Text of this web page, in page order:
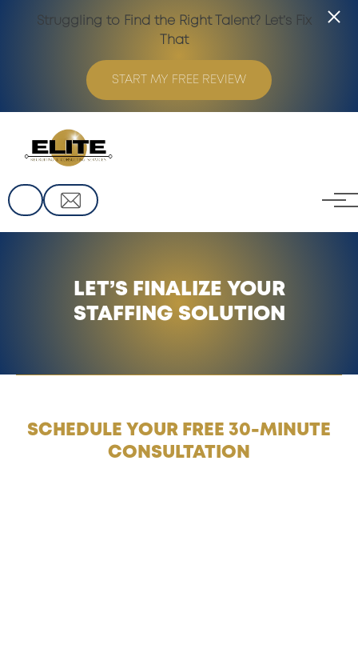
Skip to main content
Struggling to Find the Right Talent? Let’s Fix
That
START MY FREE REVIEW
LET’S FINALIZE YOUR
STAFFING SOLUTION
SCHEDULE YOUR FREE 30-MINUTE
CONSULTATION